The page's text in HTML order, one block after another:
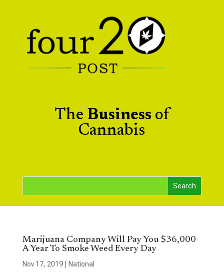
The Business of
Cannabis
Marijuana Company Will Pay You $36,000
A Year To Smoke Weed Every Day
Nov 17, 2019| National